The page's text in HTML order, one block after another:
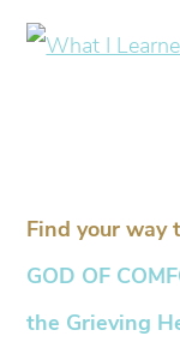
Find your way
GOD OF
the Grieving